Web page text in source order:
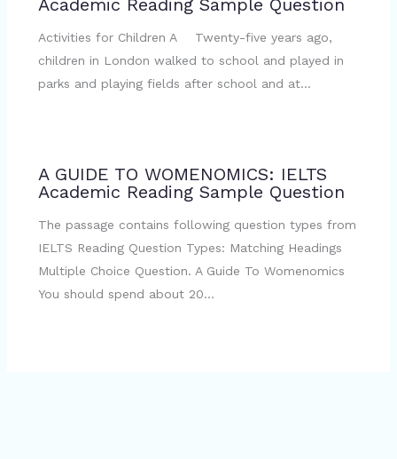
Academic Reading Sample Question
Activities for Children A Twenty-five years ago,
children in London walked to school and played in
parks and playing fields after school and at…
A GUIDE TO WOMENOMICS: IELTS
Academic Reading Sample Question
The passage contains following question types from
IELTS Reading Question Types: Matching Headings
Multiple Choice Question. A Guide To Womenomics
You should spend about 20…